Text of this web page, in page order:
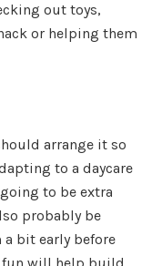
out toys,
or helping them
arrange it so
to a daycare
to be extra
probably be
bit early before